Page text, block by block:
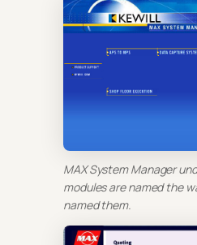
MAX System Manager
modules are named the
named them.